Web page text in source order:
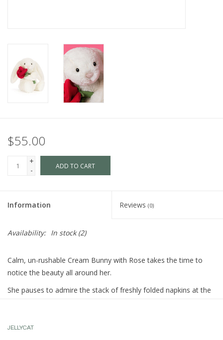
$55.00
+
-
ADD TO CART
Information Reviews (0)
Availability: In stock(2)
Calm, un-rushable Cream Bunny with Rose takes the time to
notice the beauty all around her.
She pauses to admire the stack of freshly folded napkins at the
the morning light. Every detail feels like a poem to her.
JELLYCAT